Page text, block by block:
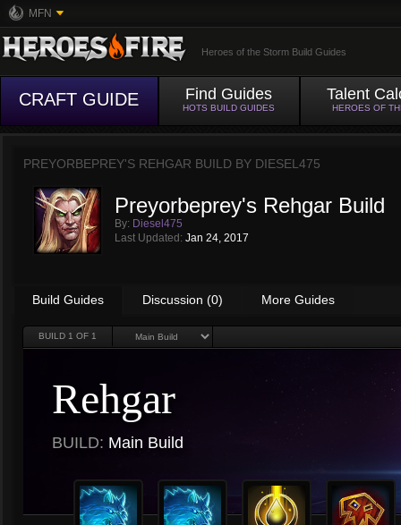
MFN
Heroes of the Storm Build Guides
CRAFT GUIDE Find Guides
HOTS BUILD GUIDES
Talent
HEROES OF
PREYORBEPREY'S REHGAR BUILD BY DIESEL475
Preyorbeprey's Rehgar Build
By: Diesel475
Last Updated: Jan 24, 2017
Build Guides Discussion (0) More Guides
BUILD 1 OF 1
Rehgar
BUILD: Main Build